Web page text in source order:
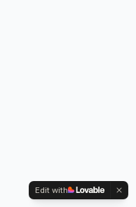
Edit with